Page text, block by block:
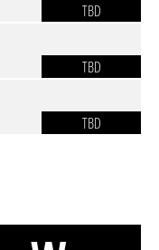
TBD
TBD
TBD